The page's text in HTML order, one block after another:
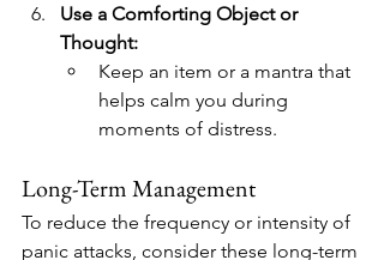
Use a Comforting Object or
Thought:
Keep an item or a mantra that
helps calm you during
moments of distress.
Long-Term Management
To reduce the frequency or intensity of
panic attacks, consider these long-term